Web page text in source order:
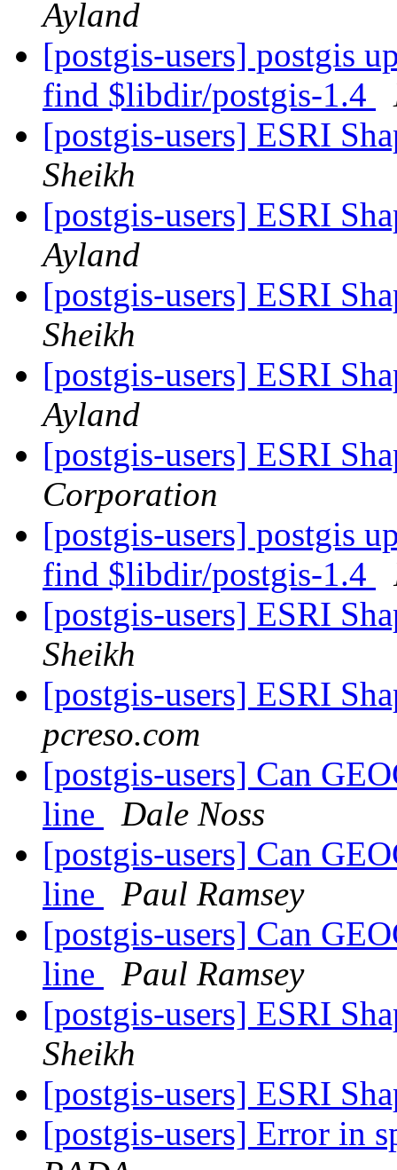
Ayland
[postgis-users] postgis
find $libdir/postgis-1.4
[postgis-users] ESRI
Sheikh
[postgis-users] ESRI
Ayland
[postgis-users] ESRI
Sheikh
[postgis-users] ESRI
Ayland
[postgis-users] ESRI
Corporation
[postgis-users] postgis
find $libdir/postgis-1.4
[postgis-users] ESRI
Sheikh
[postgis-users] ESRI
pcreso.com
[postgis-users] Can
line
Dale Noss
[postgis-users] Can
line
Paul Ramsey
[postgis-users] Can
line
Paul Ramsey
[postgis-users] ESRI
Sheikh
[postgis-users] ESRI
[postgis-users] Error in